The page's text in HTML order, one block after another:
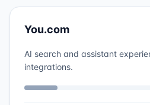
You.com
AI search and assistant
integrations.